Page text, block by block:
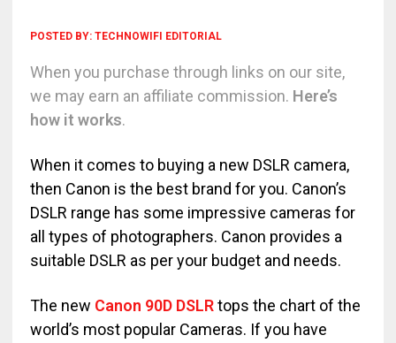
POSTED BY: TECHNOWIFI EDITORIAL
When you purchase through links on our site,
we may earn an affiliate commission. Here’s
how it works.
When it comes to buying a new DSLR camera,
then Canon is the best brand for you. Canon’s
DSLR range has some impressive cameras for
all types of photographers. Canon provides a
suitable DSLR as per your budget and needs.
The new Canon 90D DSLRtops the chart of the
world’s most popular Cameras. If you have